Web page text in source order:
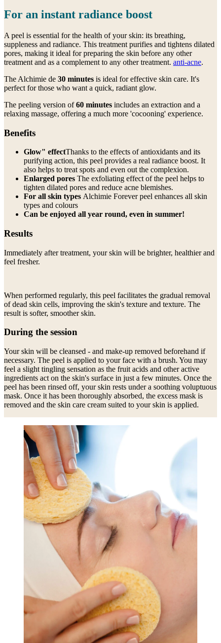
For an instant radiance boost
A peel is essential for the health of your skin: its breathing,
suppleness and radiance. This treatment purifies and tightens dilated
pores, making it ideal for preparing the skin before any other
treatment and as a complement to any other treatment. anti-acne.
The Alchimie de 30 minutes is ideal for effective skin care. It's
perfect for those who want a quick, radiant glow.
The peeling version of60 minutes includes an extraction and a
relaxing massage, offering a much more 'cocooning' experience.
Benefits
Glow" effectThanks to the effects of antioxidants and its
purifying action, this peel provides a real radiance boost. It
also helps to treat spots and even out the complexion.
Enlarged pores The exfoliating effect of the peel helps to
tighten dilated pores and reduce acne blemishes.
For all skin types Alchimie Forever peel enhances all skin
types and colours
Can be enjoyed all year round, even in summer!
Results
Immediately after treatment, your skin will be brighter, healthier and
feel fresher.
When performed regularly, this peel facilitates the gradual removal
of dead skin cells, improving the skin's texture and texture. The
result is softer, smoother skin.
During the session
Your skin will be cleansed - and make-up removed beforehand if
necessary. The peel is applied to your face with a brush. You may
feel a slight tingling sensation as the fruit acids and other active
ingredients act on the skin's surface in just a few minutes. Once the
peel has been rinsed off, your skin rests under a soothing voluptuous
mask. Once it has been thoroughly absorbed, the excess mask is
removed and the skin care cream suited to your skin is applied.